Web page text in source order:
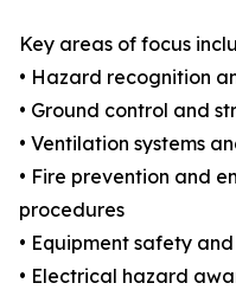
Key areas of focus
• Hazard recognition
• Ground control and
• Ventilation systems
• Fire prevention and
procedures
• Equipment safety
• Electrical hazard